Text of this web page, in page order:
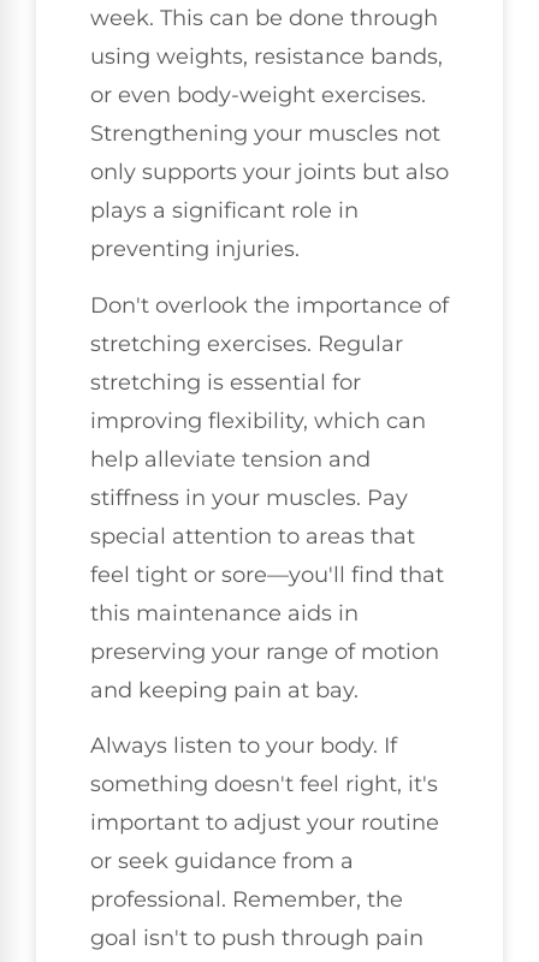
week. This can be done through
using weights, resistance bands,
or even body-weight exercises.
Strengthening your muscles not
only supports your joints but also
plays a significant role in
preventing injuries.
Don't overlook the importance of
stretching exercises. Regular
stretching is essential for
improving flexibility, which can
help alleviate tension and
stiffness in your muscles. Pay
special attention to areas that
feel tight or sore—you'll find that
this maintenance aids in
preserving your range of motion
and keeping pain at bay.
Always listen to your body. If
something doesn't feel right, it's
important to adjust your routine
or seek guidance from a
professional. Remember, the
goal isn't to push through pain